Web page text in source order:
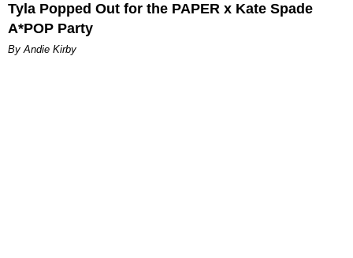
Tyla Popped Out for the PAPER x Kate Spade
A*POP Party
By Andie Kirby